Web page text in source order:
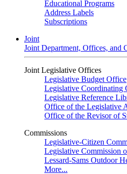
Educational Programs
Address Labels
Subscriptions
Joint
Joint Department, Offices, and
Joint Legislative Offices
Legislative Budget Office
Legislative Coordinating
Legislative Reference
Office of the Legislative
Office of the Revisor of
Commissions
Legislative-Citizen
Legislative Commission
Lessard-Sams Outdoor
More...